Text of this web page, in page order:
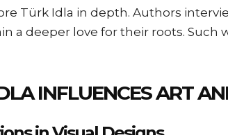
Türk Idla in depth. Authors
a deeper love for their roots. Such
INFLUENCES ART